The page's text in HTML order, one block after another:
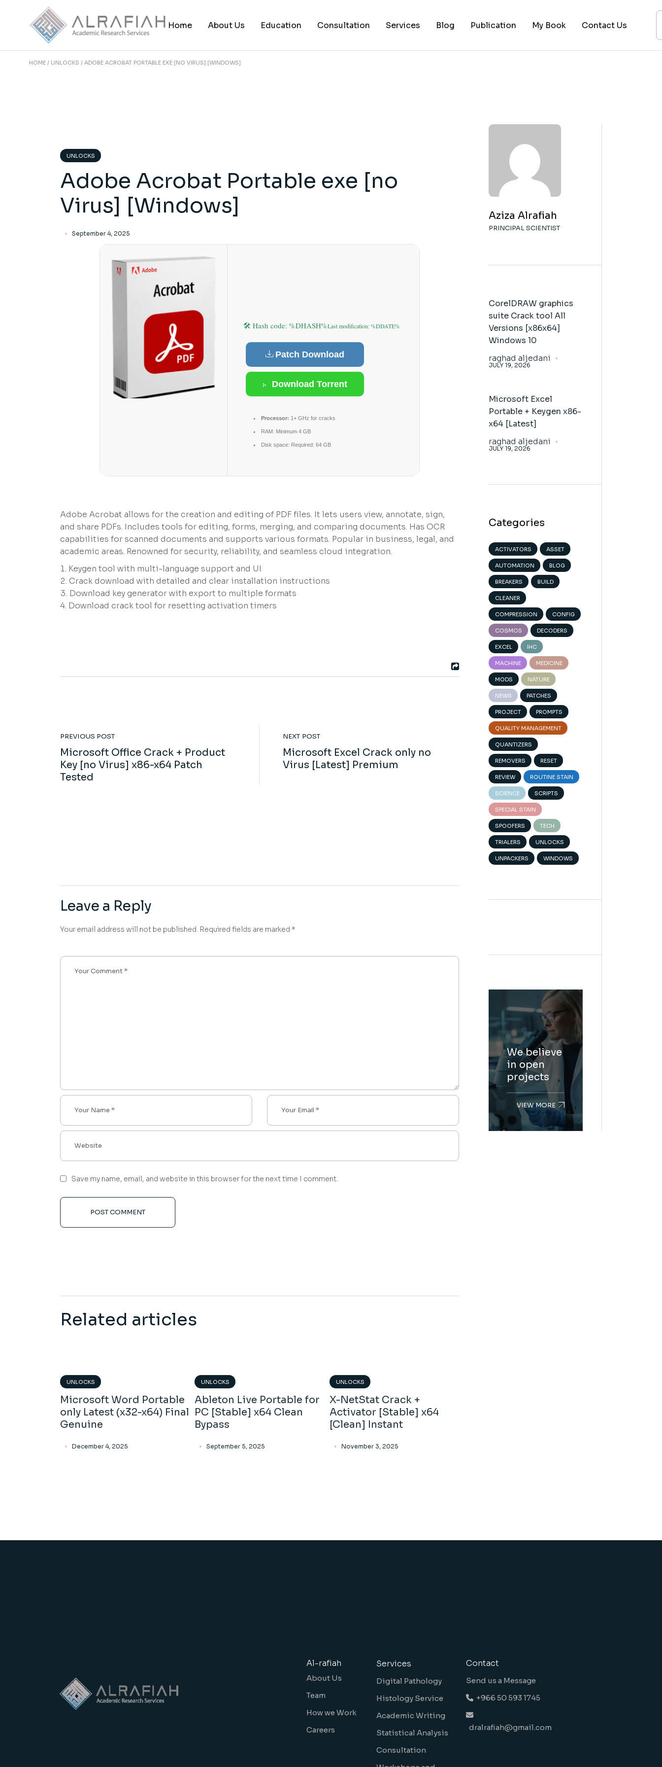
content Home About Us Education Consultation Services Blog Publication My Book Contact Us
HOME UNLOCKS ADOBE ACROBAT PORTABLE EXE [NO VIRUS] [WINDOWS]
UNLOCKS
Adobe Acrobat Portable exe [no
Virus] [Windows]
September 4, 2025
🛠 Hash code: %DHASH%Last modification: %DDATE%
Patch Download
Download Torrent
Processor: 1+ GHz for cracks
RAM: Minimum 4 GB
Disk space: Required: 64 GB
Adobe Acrobat allows for the creation and editing of PDF files. It lets users view, annotate, sign,
and share PDFs. Includes tools for editing, forms, merging, and comparing documents. Has OCR
capabilities for scanned documents and supports various formats. Popular in business, legal, and
academic areas. Renowned for security, reliability, and seamless cloud integration.
Keygen tool with multi-language support and UI
Crack download with detailed and clear installation instructions
Download key generator with export to multiple formats
Download crack tool for resetting activation timers
PREVIOUS POST
Microsoft Office Crack + Product
Key [no Virus] x86-x64 Patch
Tested
NEXT POST
Microsoft Excel Crack only no
Virus [Latest] Premium
Leave a Reply
Your email address will not be published. Required fields are marked *
Save my name, email, and website in this browser for the next time I comment.
POST COMMENT
Related articles
UNLOCKS
Microsoft Word Portable
only Latest (x32-x64) Final
Genuine
December 4, 2025
UNLOCKS
Ableton Live Portable for
PC [Stable] x64 Clean
Bypass
September 5, 2025
UNLOCKS
X-NetStat Crack +
Activator [Stable] x64
[Clean] Instant
November 3, 2025
Aziza Alrafiah
PRINCIPAL SCIENTIST
CorelDRAW graphics
suite Crack tool All
Versions [x86x64]
Windows 10
raghad aljedani
JULY 19, 2026
Microsoft Excel
Portable + Keygen x86-
x64 [Latest]
raghad aljedani
JULY 19, 2026
Categories
ACTIVATORS ASSET
AUTOMATION BLOG
BREAKERS BUILD
CLEANER
COMPRESSION CONFIG
COSMOS DECODERS
EXCEL IHC
MACHINE MEDICINE
MODS NATURE
NEWS PATCHES
PROJECT PROMPTS
QUALITY MANAGEMENT
QUANTIZERS
REMOVERS RESET
REVIEW ROUTINE STAIN
SCIENCE SCRIPTS
SPECIAL STAIN
SPOOFERS TECH
TRIALERS UNLOCKS
UNPACKERS WINDOWS
We believe
in open
projects
VIEW MORE
Al-rafiah
About Us
Team
How we Work
Careers
Services
Digital Pathology
Histology Service
Academic Writing
Statistical Analysis
Consultation
Contact
Send us a Message
+966 50 593 1745
dralrafiah@gmail.com